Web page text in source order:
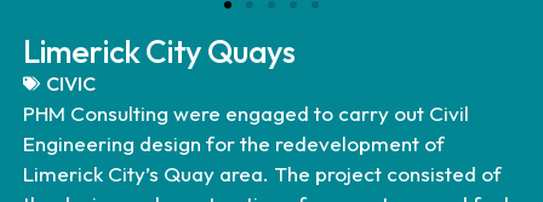
Limerick City Quays
CIVIC
PHM Consulting were engaged to carry out Civil
Engineering design for the redevelopment of
Limerick City’s Quay area. The project consisted of